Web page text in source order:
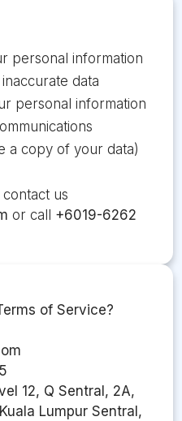
personal information
data
personal information
a copy of your data)
us
or call +6019-6262
of Service?
12, Q Sentral, 2A,
Lumpur Sentral,